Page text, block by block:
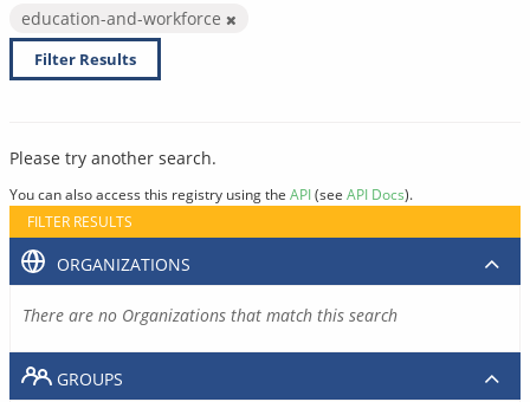
education-and-workforce
Filter Results
Please try another search.
You can also access this registry using the API(see API Docs).
FILTER RESULTS
ORGANIZATIONS
There are no Organizations that match this search
GROUPS